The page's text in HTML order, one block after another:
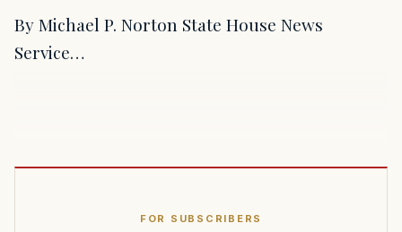
By Michael P. Norton State House News
Service…
FOR SUBSCRIBERS